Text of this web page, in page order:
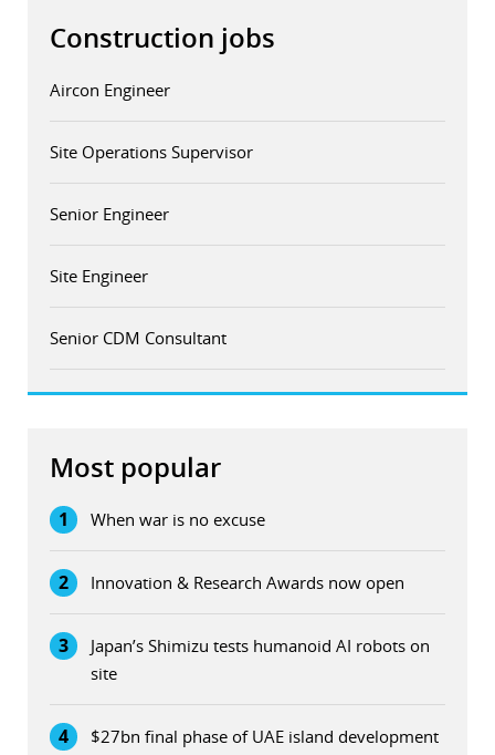
Construction jobs
Aircon Engineer
Site Operations Supervisor
Senior Engineer
Site Engineer
Senior CDM Consultant
Most popular
1 When war is no excuse
2 Innovation & Research Awards now open
3
Japan’s Shimizu tests humanoid AI robots on
site
4
$27bn final phase of UAE island development